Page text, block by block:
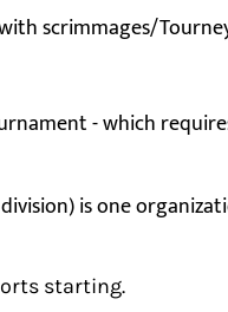
scrimmages/
- which
is one
starting.